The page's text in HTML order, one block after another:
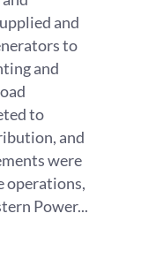
and
to
and
to
and
were
operations,
Power...